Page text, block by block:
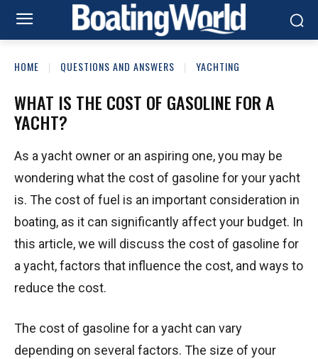
HOME QUESTIONS AND ANSWERS YACHTING
WHAT IS THE COST OF GASOLINE FOR A
YACHT?
As a yacht owner or an aspiring one, you may be
wondering what the cost of gasoline for your yacht
is. The cost of fuel is an important consideration in
boating, as it can significantly affect your budget. In
this article, we will discuss the cost of gasoline for
a yacht, factors that influence the cost, and ways to
reduce the cost.
The cost of gasoline for a yacht can vary
depending on several factors. The size of your